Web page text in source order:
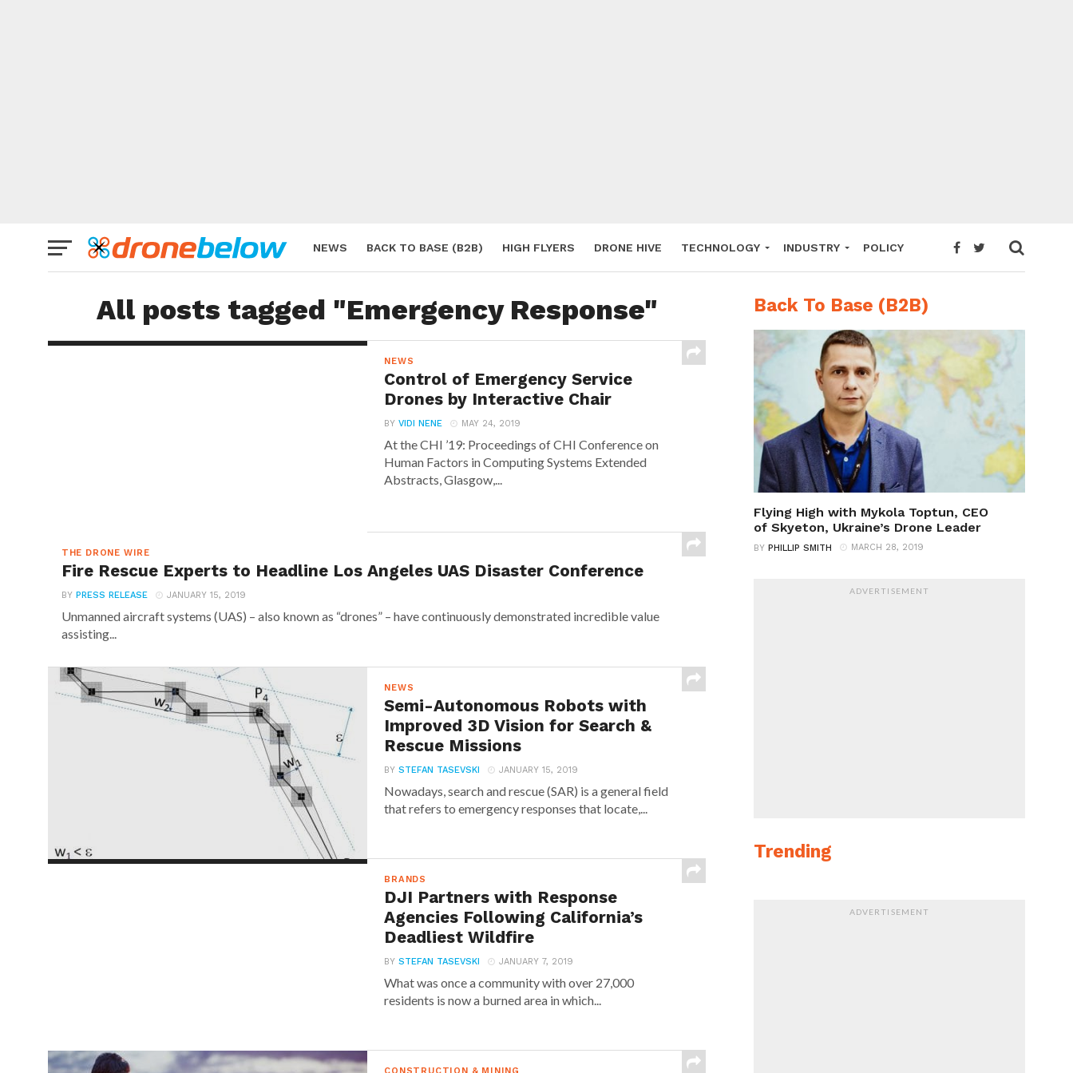
NEWS BACK TO BASE (B2B) HIGH FLYERS DRONE HIVE TECHNOLOGY INDUSTRY POLICY
All posts tagged "Emergency Response"
NEWS
Control of Emergency Service
Drones by Interactive Chair
BYVIDI NENE MAY 24, 2019
At the CHI ’19: Proceedings of CHI Conference on
Human Factors in Computing Systems Extended
Abstracts, Glasgow,...
THE DRONE WIRE
Fire Rescue Experts to Headline Los Angeles UAS Disaster Conference
BY PRESS RELEASE JANUARY 15, 2019
Unmanned aircraft systems (UAS) – also known as “drones” – have continuously demonstrated incredible value
assisting...
NEWS
Semi-Autonomous Robots with
Improved 3D Vision for Search &
Rescue Missions
BYSTEFAN TASEVSKI JANUARY 15, 2019
Nowadays, search and rescue (SAR) is a general field
that refers to emergency responses that locate,...
BRANDS
DJI Partners with Response
Agencies Following California’s
Deadliest Wildfire
BYSTEFAN TASEVSKI JANUARY 7, 2019
What was once a community with over 27,000
residents is now a burned area in which...
Back To Base (B2B)
Flying High with Mykola Toptun, CEO
of Skyeton, Ukraine’s Drone Leader
BY PHILLIP SMITH MARCH 28, 2019
ADVERTISEMENT
Trending
ADVERTISEMENT